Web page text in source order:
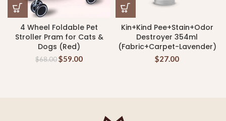
4 Wheel Foldable Pet
Stroller Pram for Cats &
Dogs (Red)
$68.00$59.00
Kin+Kind Pee+Stain+Odor
Destroyer 354ml
(Fabric+Carpet-Lavender)
$27.00